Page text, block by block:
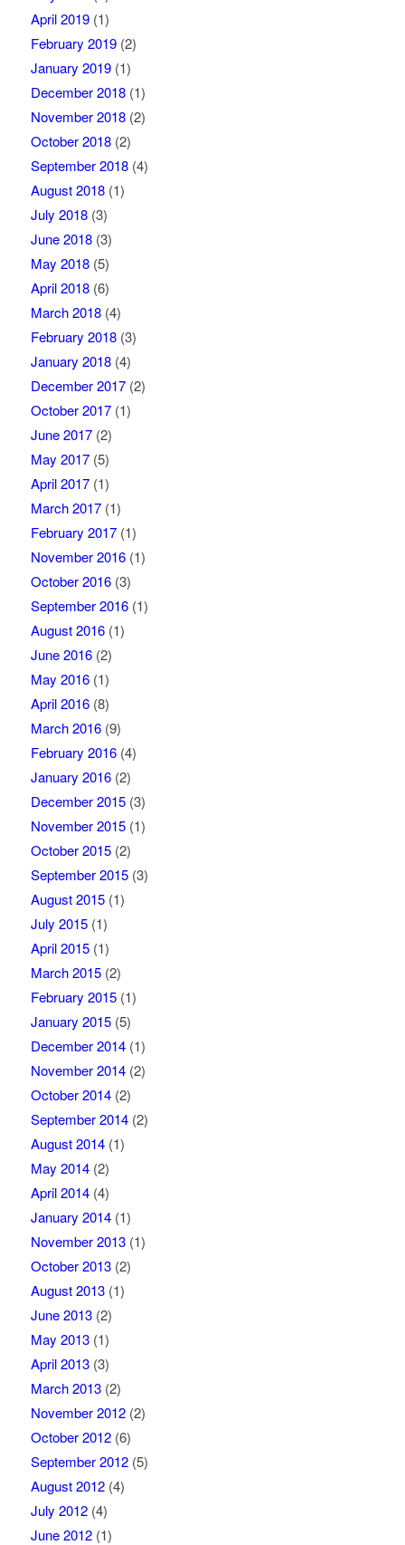
April 2019(1)
February 2019(2)
January 2019(1)
December 2018(1)
November 2018(2)
October 2018(2)
September 2018(4)
August 2018(1)
July 2018(3)
June 2018(3)
May 2018(5)
April 2018(6)
March 2018(4)
February 2018(3)
January 2018(4)
December 2017(2)
October 2017(1)
June 2017(2)
May 2017(5)
April 2017(1)
March 2017(1)
February 2017(1)
November 2016(1)
October 2016(3)
September 2016(1)
August 2016(1)
June 2016(2)
May 2016(1)
April 2016(8)
March 2016(9)
February 2016(4)
January 2016(2)
December 2015(3)
November 2015(1)
October 2015(2)
September 2015(3)
August 2015(1)
July 2015(1)
April 2015(1)
March 2015(2)
February 2015(1)
January 2015(5)
December 2014(1)
November 2014(2)
October 2014(2)
September 2014(2)
August 2014(1)
May 2014(2)
April 2014(4)
January 2014(1)
November 2013(1)
October 2013(2)
August 2013(1)
June 2013(2)
May 2013(1)
April 2013(3)
March 2013(2)
November 2012(2)
October 2012(6)
September 2012(5)
August 2012(4)
July 2012(4)
June 2012(1)